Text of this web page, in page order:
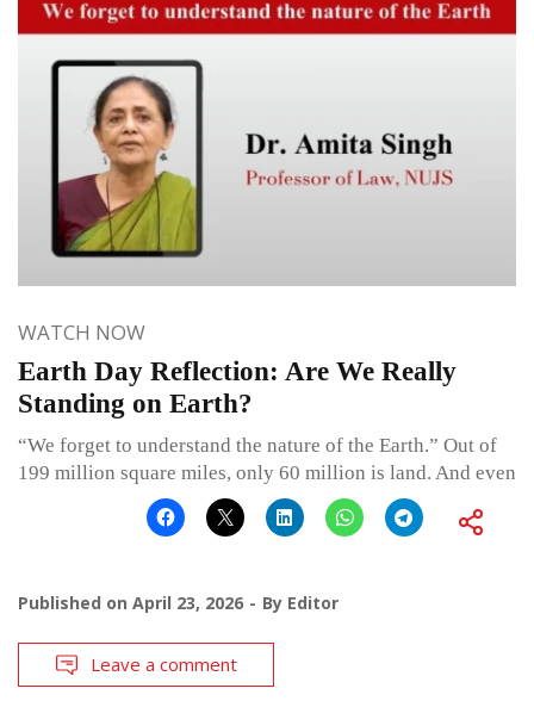
WATCH NOW
Earth Day Reflection: Are We Really
Standing on Earth?
“We forget to understand the nature of the Earth.” Out of
199 million square miles, only 60 million is land. And even
Published on April 23, 2026 By Editor
Leave a comment